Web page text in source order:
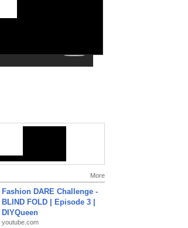
More
Fashion DARE Challenge -
BLIND FOLD | Episode 3 |
DIYQueen
youtube.com